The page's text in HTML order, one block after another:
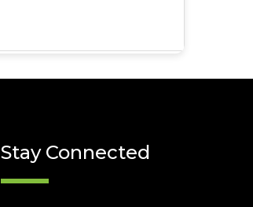
Stay Connected